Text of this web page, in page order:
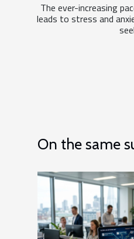
The ever-increasing
leads to stress and
On the same